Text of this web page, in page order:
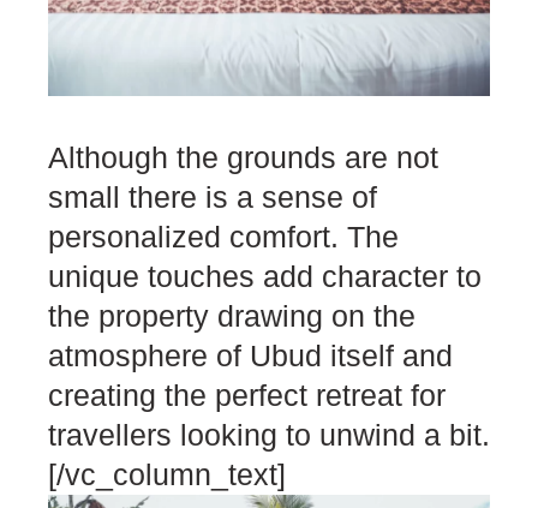
Although the grounds are not
small there is a sense of
personalized comfort. The
unique touches add character to
the property drawing on the
atmosphere of Ubud itself and
creating the perfect retreat for
travellers looking to unwind a bit.
[/vc_column_text]